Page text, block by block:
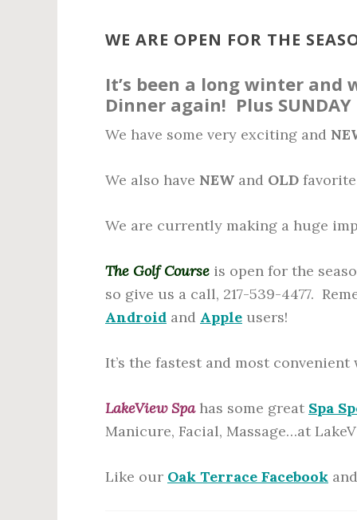
WE ARE OPEN FOR THE
It’s been a long winter and
Dinner again! Plus SUNDAY
We have some very exciting and
We also have NEW and OLD
We are currently making a huge
The Golf Course is open for the
so give us a call, 217-539-4477.
Android and Apple users!
It’s the fastest and most convenient
LakeView Spahas some great Spa
Manicure, Facial, Massage…at
Like our Oak Terrace Facebook